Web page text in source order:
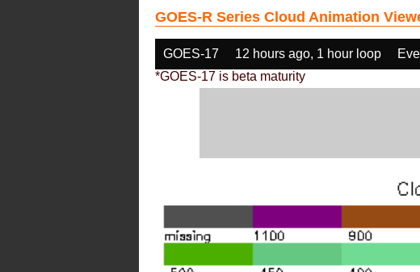
GOES-R Series Cloud Animation
GOES-17 12 hours ago, 1 hour loop
*GOES-17 is beta maturity